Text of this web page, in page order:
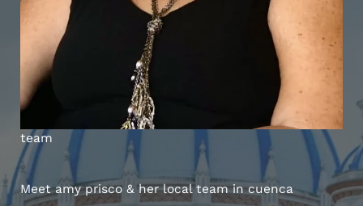
team
Meet amy prisco & her local team in cuenca